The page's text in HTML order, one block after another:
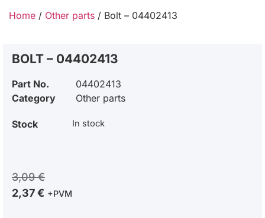
Home / Other parts / Bolt – 04402413
BOLT – 04402413
Part No.
04402413
Category
Other parts
Stock In stock
3,09€
2,37€ +PVM